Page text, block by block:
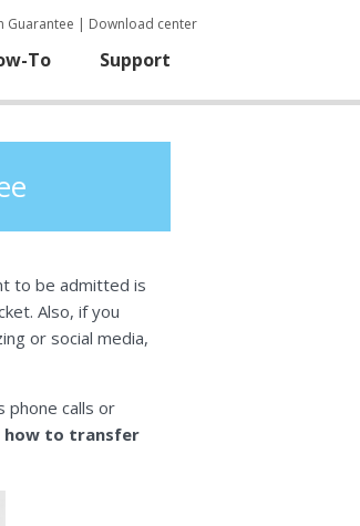
Guarantee | Download center
To Support
to be admitted is
Also, if you
or social media,
phone calls or
how to transfer